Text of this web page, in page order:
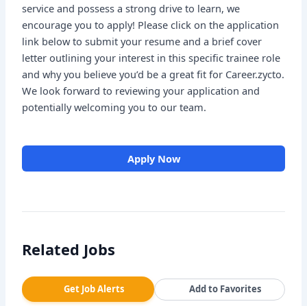
service and possess a strong drive to learn, we
encourage you to apply! Please click on the application
link below to submit your resume and a brief cover
letter outlining your interest in this specific trainee role
and why you believe you’d be a great fit for Career.zycto.
We look forward to reviewing your application and
potentially welcoming you to our team.
Apply Now
Related Jobs
Get Job Alerts Add to Favorites